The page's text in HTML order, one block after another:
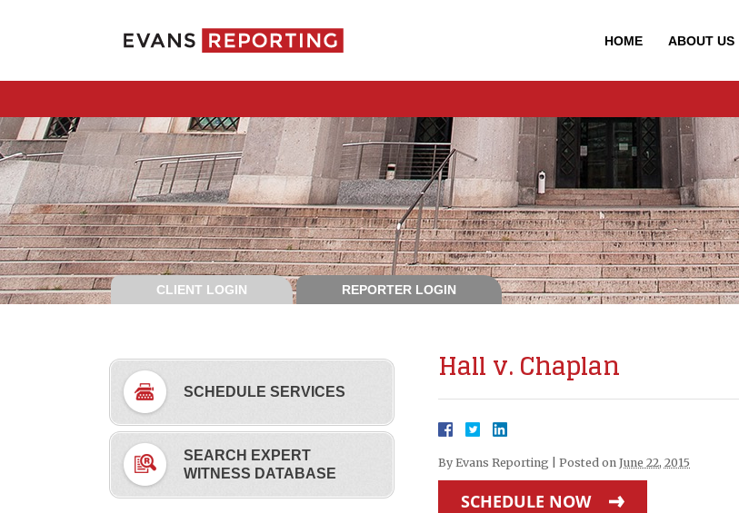
HOME ABOUT US
CLIENT LOGIN REPORTER LOGIN
Hall v. Chaplan
By Evans Reporting Posted on June 22, 2015
SCHEDULE NOW
SCHEDULE SERVICES
SEARCH EXPERT
WITNESS DATABASE